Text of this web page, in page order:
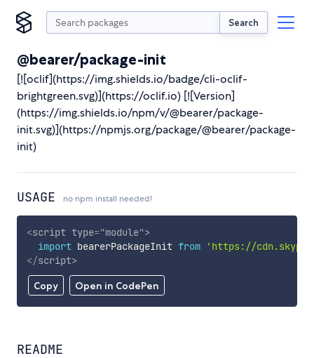
Search
@bearer/package-init
[![oclif](https://img.shields.io/badge/cli-oclif-
brightgreen.svg)](https://oclif.io) [![Version]
(https://img.shields.io/npm/v/@bearer/package-
init.svg)](https://npmjs.org/package/@bearer/package-
init)
USAGE no npm install needed!
Copy Open in CodePen
<script type="module">
import bearerPackageInit from
'https://
</script>
README